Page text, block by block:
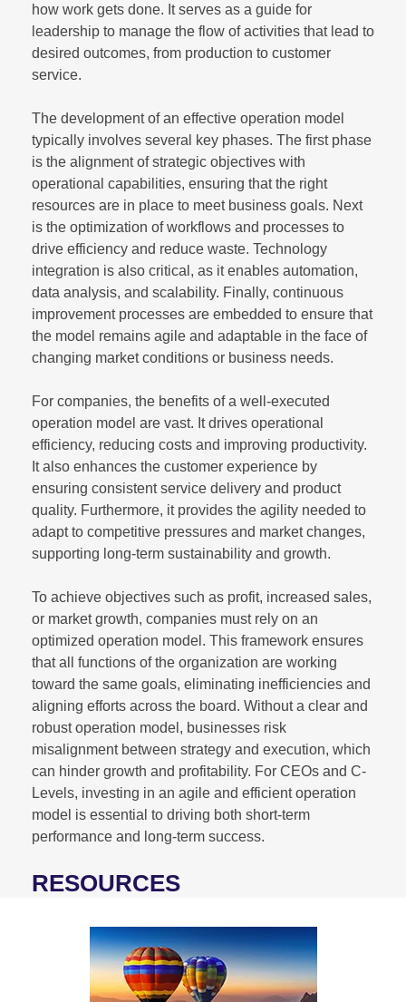
how work gets done. It serves as a guide for
leadership to manage the flow of activities that lead to
desired outcomes, from production to customer
service.
The development of an effective operation model
typically involves several key phases. The first phase
is the alignment of strategic objectives with
operational capabilities, ensuring that the right
resources are in place to meet business goals. Next
is the optimization of workflows and processes to
drive efficiency and reduce waste. Technology
integration is also critical, as it enables automation,
data analysis, and scalability. Finally, continuous
improvement processes are embedded to ensure that
the model remains agile and adaptable in the face of
changing market conditions or business needs.
For companies, the benefits of a well-executed
operation model are vast. It drives operational
efficiency, reducing costs and improving productivity.
It also enhances the customer experience by
ensuring consistent service delivery and product
quality. Furthermore, it provides the agility needed to
adapt to competitive pressures and market changes,
supporting long-term sustainability and growth.
To achieve objectives such as profit, increased sales,
or market growth, companies must rely on an
optimized operation model. This framework ensures
that all functions of the organization are working
toward the same goals, eliminating inefficiencies and
aligning efforts across the board. Without a clear and
robust operation model, businesses risk
misalignment between strategy and execution, which
can hinder growth and profitability. For CEOs and C-
Levels, investing in an agile and efficient operation
model is essential to driving both short-term
performance and long-term success.
RESOURCES